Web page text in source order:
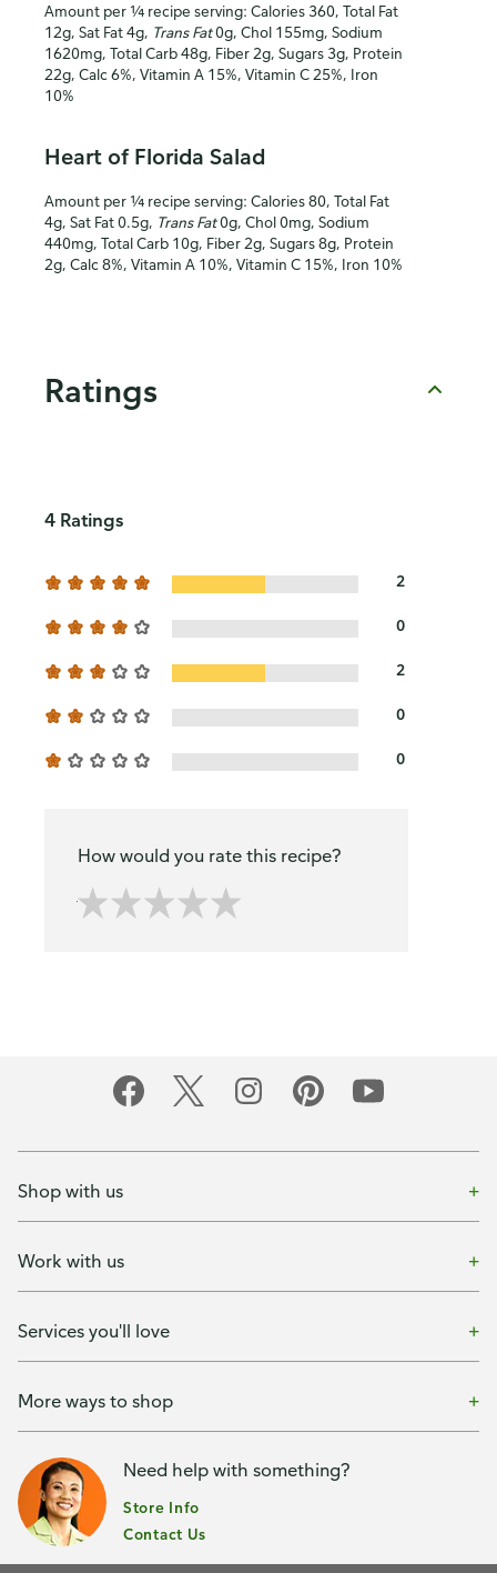
Amount per ¼ recipe serving: Calories 360, Total Fat
12g, Sat Fat 4g, Trans Fat0g, Chol 155mg, Sodium
1620mg, Total Carb 48g, Fiber 2g, Sugars 3g, Protein
22g, Calc 6%, Vitamin A 15%, Vitamin C 25%, Iron
10%
Heart of Florida Salad
Amount per ¼ recipe serving: Calories 80, Total Fat
4g, Sat Fat 0.5g, Trans Fat0g, Chol 0mg, Sodium
440mg, Total Carb 10g, Fiber 2g, Sugars 8g, Protein
2g, Calc 8%, Vitamin A 10%, Vitamin C 15%, Iron 10%
Ratings
4 Ratings
2
0
2
0
0
How would you rate this recipe?
Shop with us
Work with us
Services you'll love
More ways to shop
Need help with something?
Store Info
Contact Us